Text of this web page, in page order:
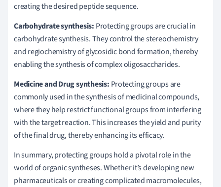
creating the desired peptide sequence.
Carbohydrate synthesis: Protecting groups are crucial in
carbohydrate synthesis. They control the stereochemistry
and regiochemistry of glycosidic bond formation, thereby
enabling the synthesis of complex oligosaccharides.
Medicine and Drug synthesis: Protecting groups are
commonly used in the synthesis of medicinal compounds,
where they help restrict functional groups from interfering
with the target reaction. This increases the yield and purity
of the final drug, thereby enhancing its efficacy.
In summary, protecting groups hold a pivotal role in the
world of organic syntheses. Whether it’s developing new
pharmaceuticals or creating complicated macromolecules,